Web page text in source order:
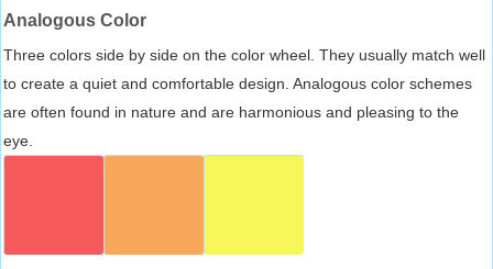
Analogous Color
Three colors side by side on the color wheel. They usually match well
to create a quiet and comfortable design. Analogous color schemes
are often found in nature and are harmonious and pleasing to the
eye.